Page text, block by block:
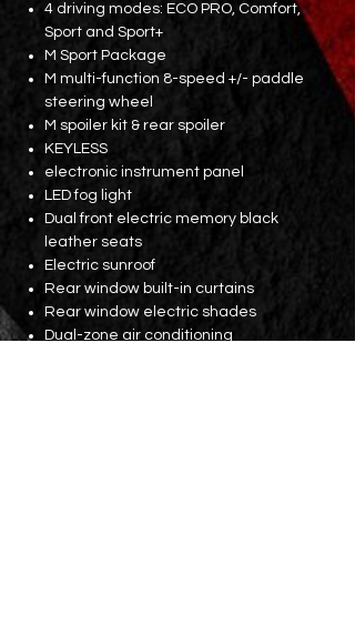
4 driving modes: ECO PRO, Comfort,
Sport and Sport+
M Sport Package
M multi-function 8-speed +/- paddle
steering wheel
M spoiler kit & rear spoiler
KEYLESS
electronic instrument panel
LED fog light
Dual front electric memory black
leather seats
Electric sunroof
Rear window built-in curtains
Rear window electric shades
Dual-zone air conditioning